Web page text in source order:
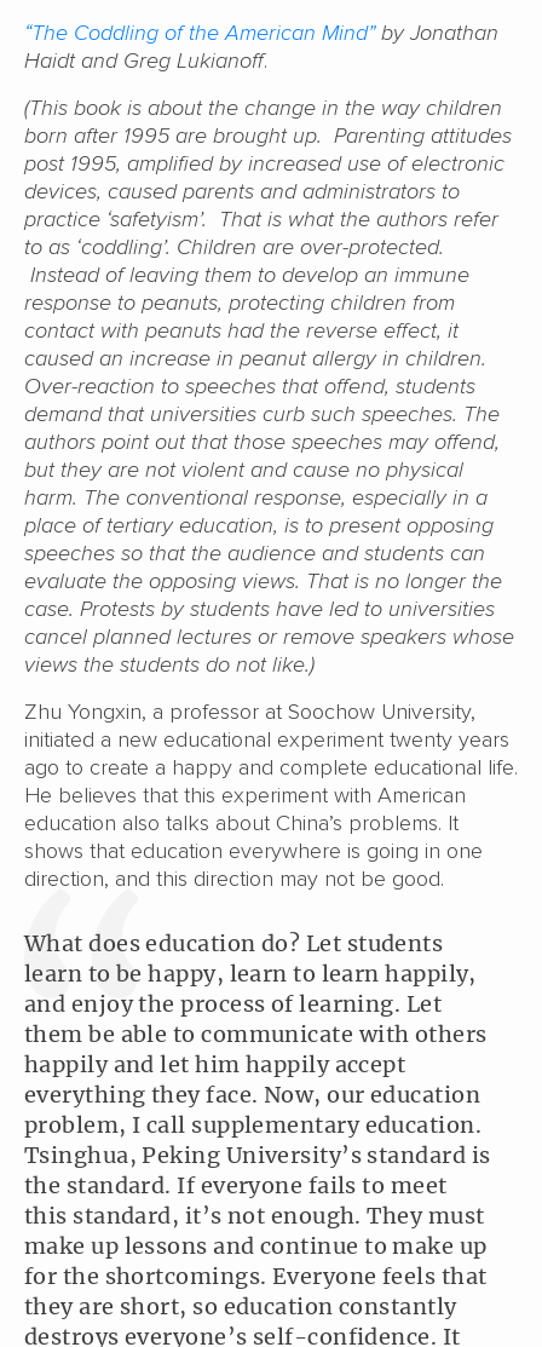
“The Coddling of the American Mind”by Jonathan
Haidt and Greg Lukianoff.
(This book is about the change in the way children
born after 1995 are brought up. Parenting attitudes
post 1995, amplified by increased use of electronic
devices, caused parents and administrators to
practice ‘safetyism’. That is what the authors refer
to as ‘coddling’. Children are over-protected.
Instead of leaving them to develop an immune
response to peanuts, protecting children from
contact with peanuts had the reverse effect, it
caused an increase in peanut allergy in children.
Over-reaction to speeches that offend, students
demand that universities curb such speeches. The
authors point out that those speeches may offend,
but they are not violent and cause no physical
harm. The conventional response, especially in a
place of tertiary education, is to present opposing
speeches so that the audience and students can
evaluate the opposing views. That is no longer the
case. Protests by students have led to universities
cancel planned lectures or remove speakers whose
views the students do not like.)
Zhu Yongxin, a professor at Soochow University,
initiated a new educational experiment twenty years
ago to create a happy and complete educational life.
He believes that this experiment with American
education also talks about China’s problems. It
shows that education everywhere is going in one
direction, and this direction may not be good.
What does education do? Let students
learn to be happy, learn to learn happily,
and enjoy the process of learning. Let
them be able to communicate with others
happily and let him happily accept
everything they face. Now, our education
problem, I call supplementary education.
Tsinghua, Peking University’s standard is
the standard. If everyone fails to meet
this standard, it’s not enough. They must
make up lessons and continue to make up
for the shortcomings. Everyone feels that
they are short, so education constantly
destroys everyone’s self-confidence. It